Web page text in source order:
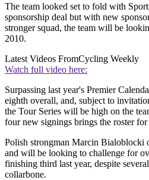
The team looked set to fold with
sponsorship deal but with new
stronger squad, the team will be
2010.
Latest Videos FromCycling Weekly
Watch full video here:
Surpassing last year's Premier
eighth overall, and, subject to
the Tour Series will be high on the
four new signings brings the roster for
Polish strongman Marcin Bialoblocki
and will be looking to challenge for
finishing third last year, despite
collarbone.